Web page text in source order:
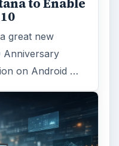
to Enable
great new
Anniversary
on Android …